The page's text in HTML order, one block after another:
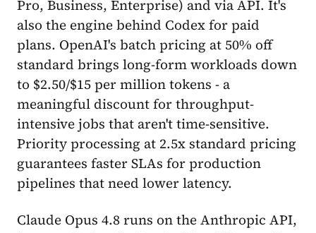
Pro, Business, Enterprise) and via API. It's
also the engine behind Codex for paid
plans. OpenAI's batch pricing at 50% off
standard brings long-form workloads down
to $2.50/$15 per million tokens - a
meaningful discount for throughput-
intensive jobs that aren't time-sensitive.
Priority processing at 2.5x standard pricing
guarantees faster SLAs for production
pipelines that need lower latency.
Claude Opus 4.8 runs on the Anthropic API,